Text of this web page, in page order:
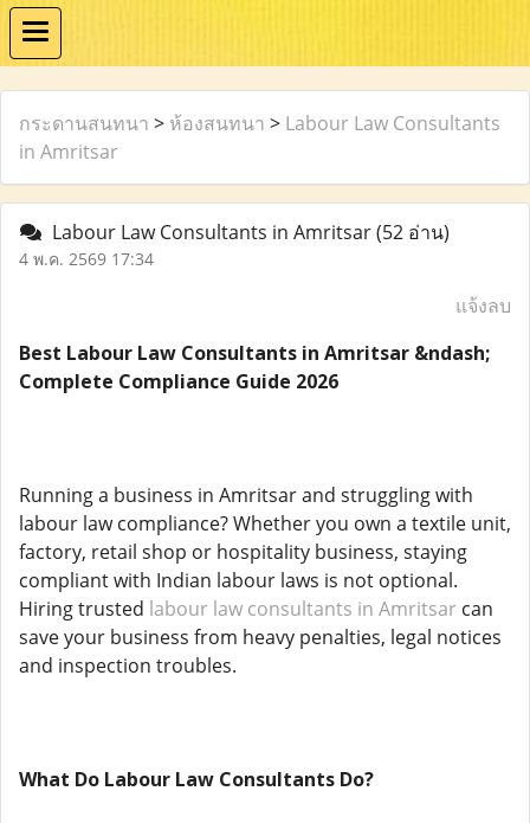
กระดานสนทนา > ห้องสนทนา > Labour Law Consultants
in Amritsar
Labour Law Consultants in Amritsar(52 อ่าน)
4 พ.ค. 2569 17:34
แจ้งลบ
Best Labour Law Consultants in Amritsar &ndash;
Complete Compliance Guide 2026
Running a business in Amritsar and struggling with
labour law compliance? Whether you own a textile unit,
factory, retail shop or hospitality business, staying
compliant with Indian labour laws is not optional.
Hiring trusted labour law consultants in Amritsar can
save your business from heavy penalties, legal notices
and inspection troubles.
What Do Labour Law Consultants Do?